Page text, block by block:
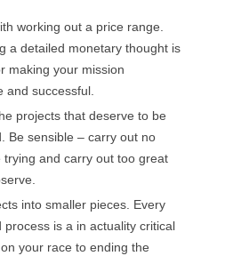
working out a price range.
a detailed monetary thought is
making your mission
and successful.
projects that deserve to be
Be sensible – carry out no
trying and carry out too great
into smaller pieces. Every
process is a in actuality critical
your race to ending the